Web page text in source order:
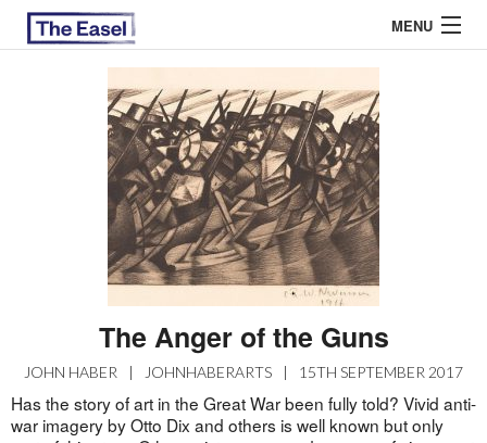
MENU
EASEL ESSAYS
GUEST ESSAYS
The Anger of the Guns
JOHN HABER | JOHNHABERARTS | 15TH SEPTEMBER 2017
Has the story of art in the Great War been fully told? Vivid anti-
war imagery by Otto Dix and others is well known but only